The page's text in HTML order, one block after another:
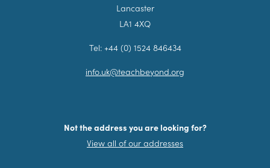
Lancaster
LA1 4XQ
Tel: +44 (0) 1524 846434
info.uk@teachbeyond.org
Not the address you are looking for?
View all of our addresses